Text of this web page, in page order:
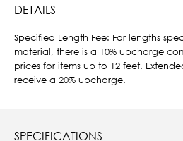
DETAILS
Specified Length Fee: For lengths
material, there is a 10% upcharge
prices for items up to 12 feet.
receive a 20% upcharge.
SPECIFICATIONS